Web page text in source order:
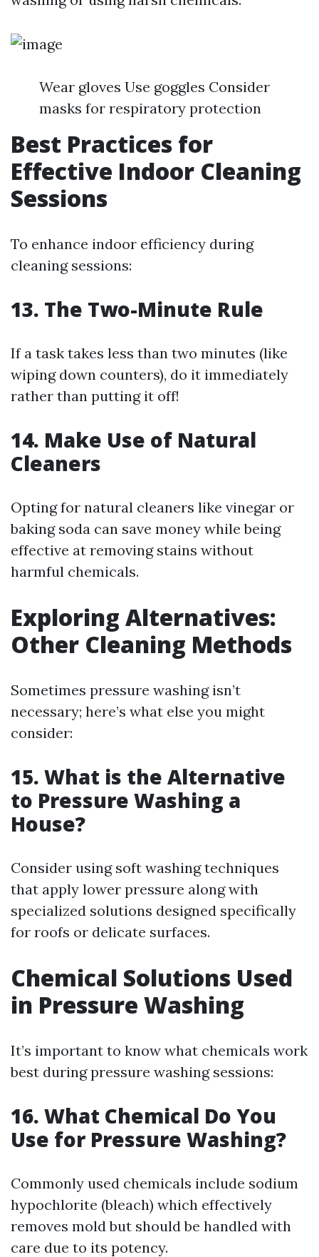
Wear gloves Use goggles Consider
masks for respiratory protection
Best Practices for
Effective Indoor Cleaning
Sessions
To enhance indoor efficiency during
cleaning sessions:
13. The Two-Minute Rule
If a task takes less than two minutes (like
wiping down counters), do it immediately
rather than putting it off!
14. Make Use of Natural
Cleaners
Opting for natural cleaners like vinegar or
baking soda can save money while being
effective at removing stains without
harmful chemicals.
Exploring Alternatives:
Other Cleaning Methods
Sometimes pressure washing isn’t
necessary; here’s what else you might
consider:
15. What is the Alternative
to Pressure Washing a
House?
Consider using soft washing techniques
that apply lower pressure along with
specialized solutions designed specifically
for roofs or delicate surfaces.
Chemical Solutions Used
in Pressure Washing
It’s important to know what chemicals work
best during pressure washing sessions:
16. What Chemical Do You
Use for Pressure Washing?
Commonly used chemicals include sodium
hypochlorite (bleach) which effectively
removes mold but should be handled with
care due to its potency.